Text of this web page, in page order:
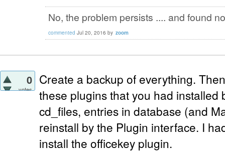
No, the problem persists .... and found
commented Jul 20, 2016 by zoom
0
votes
Create a backup of everything.
these plugins that you had
cd_files, entries in database (and
reinstall by the Plugin interface. I
install the officekey plugin.